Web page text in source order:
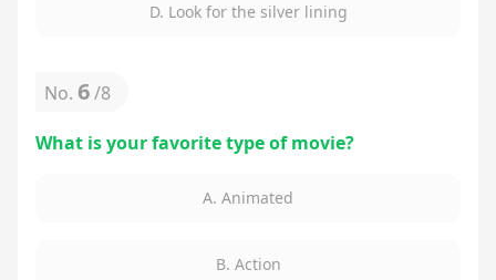
D. Look for the silver lining
No. 6/8
What is your favorite type of movie?
A. Animated
B. Action